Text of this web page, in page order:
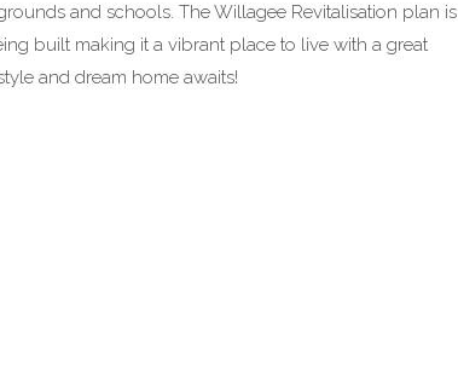
and schools. The Willagee Revitalisation plan is
built making it a vibrant place to live with a great
and dream home awaits!